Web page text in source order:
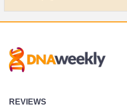
REVIEWS